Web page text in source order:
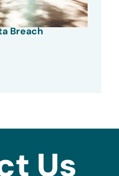
Breach
Us